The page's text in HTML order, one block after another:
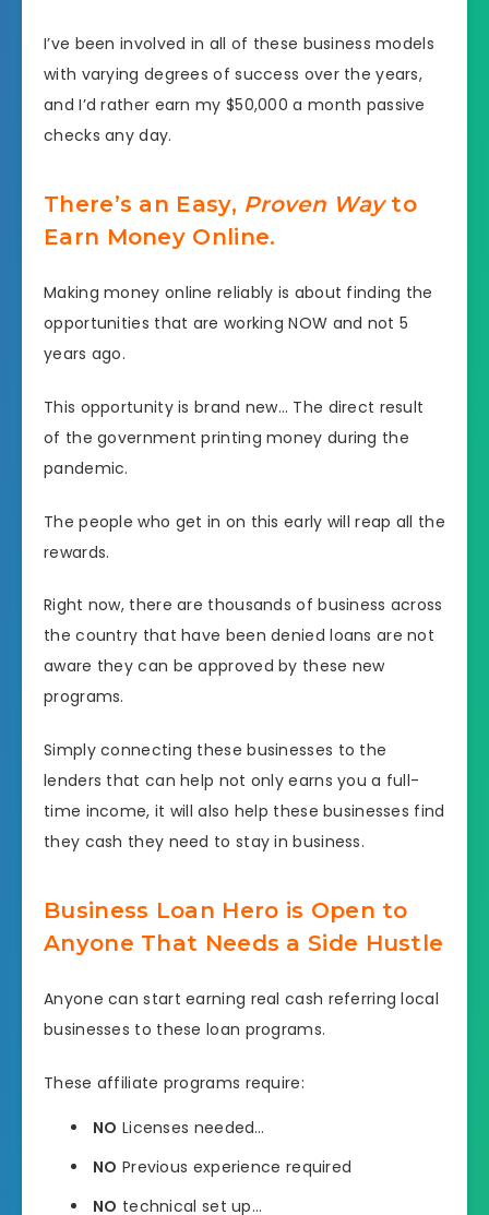
I’ve been involved in all of these business models
with varying degrees of success over the years,
and I’d rather earn my $50,000 a month passive
checks any day.
There’s an Easy, Proven Wayto
Earn Money Online.
Making money online reliably is about finding the
opportunities that are working NOW and not 5
years ago.
This opportunity is brand new… The direct result
of the government printing money during the
pandemic.
The people who get in on this early will reap all the
rewards.
Right now, there are thousands of business across
the country that have been denied loans are not
aware they can be approved by these new
programs.
Simply connecting these businesses to the
lenders that can help not only earns you a full-
time income, it will also help these businesses find
they cash they need to stay in business.
Business Loan Hero is Open to
Anyone That Needs a Side Hustle
Anyone can start earning real cash referring local
businesses to these loan programs.
These affiliate programs require:
NO Licenses needed…
NO Previous experience required
NO technical set up…